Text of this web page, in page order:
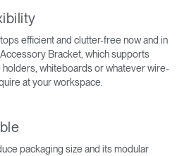
efficient and clutter-free now and in
Bracket, which supports
whiteboards or whatever wire-
at your workspace.
packaging size and its modular